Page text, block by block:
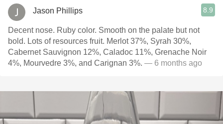
Jason Phillips 8.9
Decent nose. Ruby color. Smooth on the palate but not
bold. Lots of resources fruit. Merlot 37%, Syrah 30%,
Cabernet Sauvignon 12%, Caladoc 11%, Grenache Noir
4%, Mourvedre 3%, and Carignan 3%. — 6 months ago